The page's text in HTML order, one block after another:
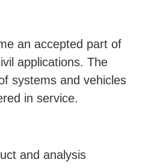
an accepted part of
applications. The
systems and vehicles
in service.
and analysis